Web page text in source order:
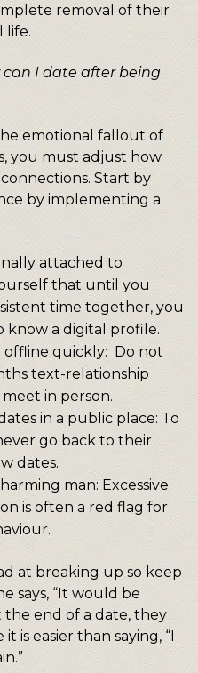
removal of their
life.
can I date after being
emotional fallout of
you must adjust how
Start by
by implementing a
attached to
that until you
time together, you
know a digital profile.
offline quickly: Do not
text-relationship
in person.
in a public place: To
go back to their
dates.
man: Excessive
is often a red flag for
at breaking up so keep
says, “It would be
the end of a date, they
is easier than saying, “I